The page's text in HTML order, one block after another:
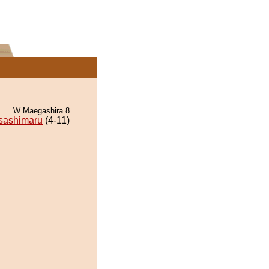
W Maegashira 8
(4-11)